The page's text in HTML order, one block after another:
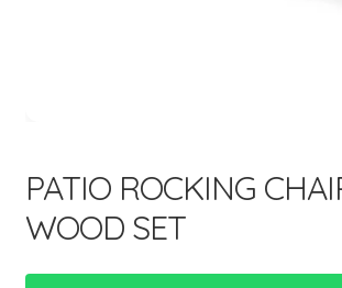
PATIO ROCKING
WOOD SET